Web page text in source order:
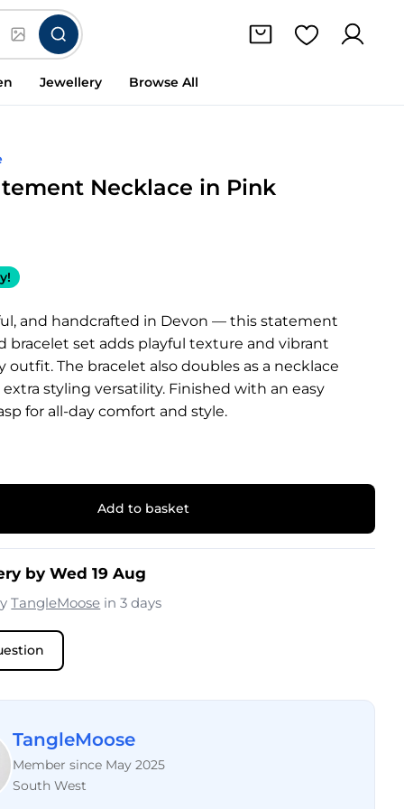
Jewellery Browse All
Necklace in Pink
and handcrafted in Devon — this statement
bracelet set adds playful texture and vibrant
outfit. The bracelet also doubles as a necklace
styling versatility. Finished with an easy
for all-day comfort and style.
Add to basket
by Wed 19 Aug
TangleMoose in 3 days
TangleMoose
Member since May 2025
South West